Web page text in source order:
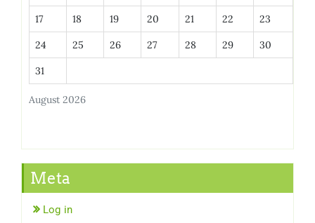
August 2026
17 18 19 20 21 22 23
24 25 26 27 28 29 30
31
Meta
Log in